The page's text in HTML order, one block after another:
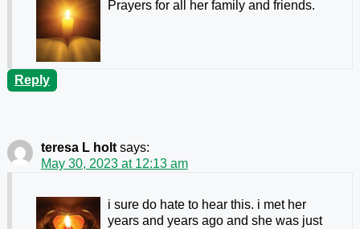
Prayers for all her family and friends.
Reply
teresa L holt says:
May 30, 2023 at 12:13 am
i sure do hate to hear this. i met her
years and years ago and she was just